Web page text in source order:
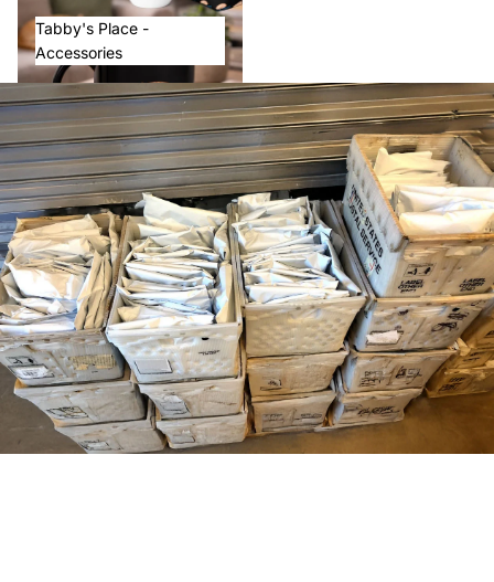
Tabby's Place - Accessories
Tabby's Place -
Accessories